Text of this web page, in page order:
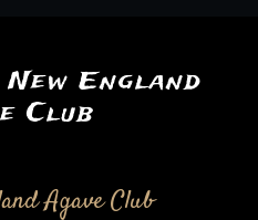
England
Club
Agave Club